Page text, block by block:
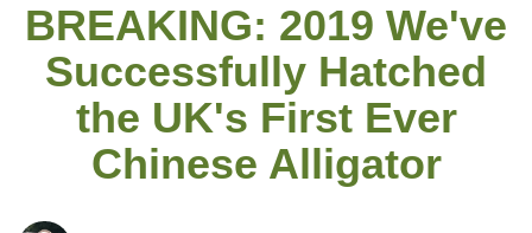
BREAKING: 2019 We've
Successfully Hatched
the UK's First Ever
Chinese Alligator